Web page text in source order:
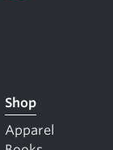
Shop
Apparel